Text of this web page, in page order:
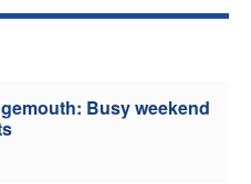
Busy weekend